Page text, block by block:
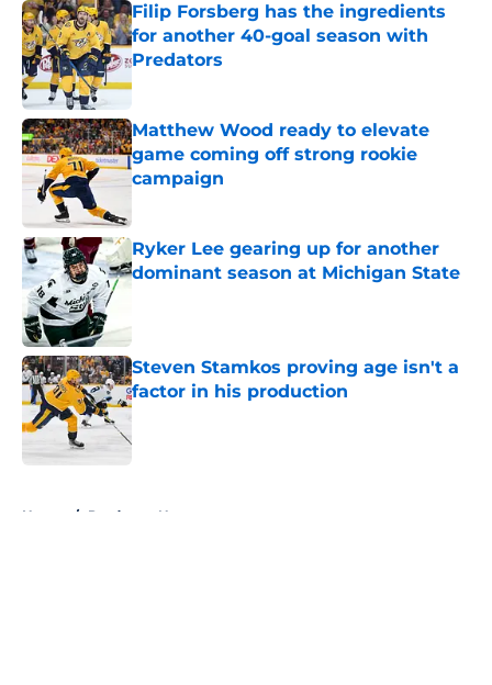
Filip Forsberg has the ingredients
for another 40-goal season with
Predators
Published by on Invalid Date
Matthew Wood ready to elevate
game coming off strong rookie
campaign
Ryker Lee gearing up for another
dominant season at Michigan State
Steven Stamkos proving age isn't a
factor in his production
Published by on Invalid Date
Home / Predators News